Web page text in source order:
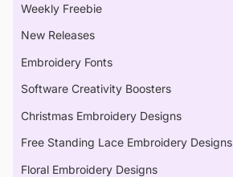
Weekly Freebie
New Releases
Embroidery Fonts
Software Creativity Boosters
Christmas Embroidery Designs
Free Standing Lace Embroidery Designs
Floral Embroidery Designs